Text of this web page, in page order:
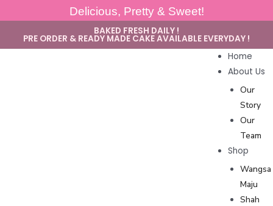
Delicious, Pretty & Sweet!
BAKED FRESH DAILY !
PRE ORDER & READY MADE CAKE AVAILABLE EVERYDAY !
Home
About Us
Our
Story
Our
Team
Shop
Wangsa
Maju
Shah